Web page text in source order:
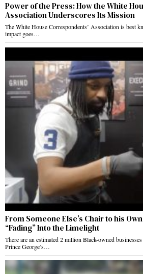
Power of the Press: How the White
Association Underscores Its Mission
The White House Correspondents’ Association is best
impact goes…
From Someone Else’s Chair to his
“Fading” Into the Limelight
There are an estimated 2 million Black-owned
Prince George’s…